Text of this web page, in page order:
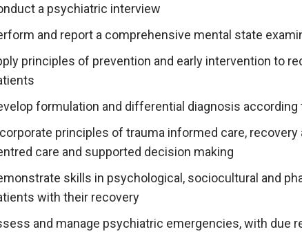
a psychiatric interview
and report a comprehensive mental state
principles of prevention and early intervention to
formulation and differential diagnosis according
principles of trauma informed care,
care and supported decision making
skills in psychological, sociocultural and
with their recovery
and manage psychiatric emergencies, with due